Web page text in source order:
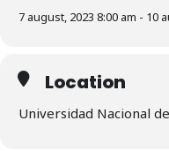
7 august, 2023 8:00 am - 10
Location
Universidad Nacional